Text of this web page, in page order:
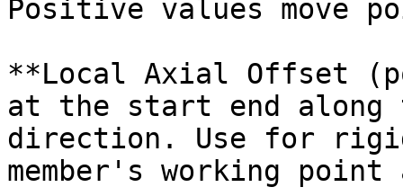
Positive values move
**Local Axial Offset
at the start end along
direction. Use for
member's working